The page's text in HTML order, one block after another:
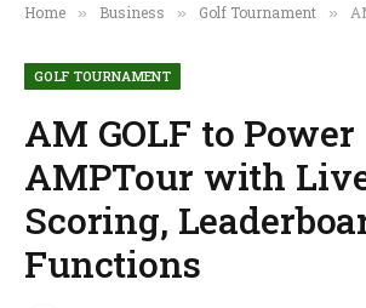
Home » Business » Golf Tournament » AM
GOLF TOURNAMENT
AM GOLF to Power
AMPTour with
Scoring,
Functions